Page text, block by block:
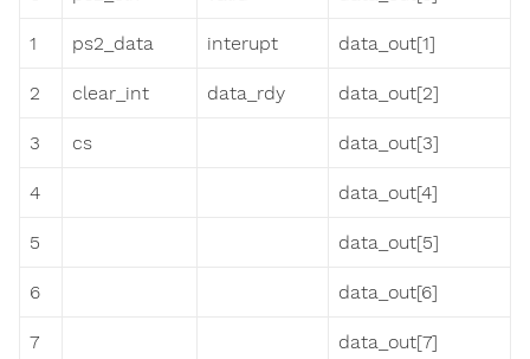
1 ps2_data interupt data_out[1]
2 clear_int data_rdy data_out[2]
3 cs data_out[3]
4 data_out[4]
5 data_out[5]
6 data_out[6]
7 data_out[7]